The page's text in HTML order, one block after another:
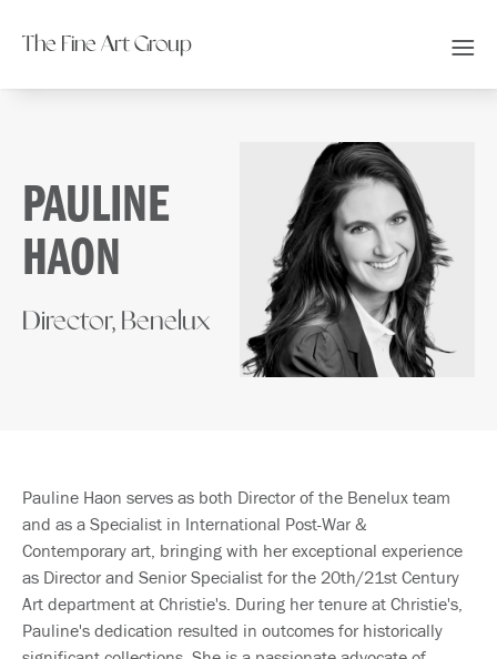
The Fine Art Group
PAULINE
HAON
Director, Benelux
Pauline Haon serves as both Director of the Benelux team
and as a Specialist in International Post-War &
Contemporary art, bringing with her exceptional experience
as Director and Senior Specialist for the 20th/21st Century
Art department at Christie's. During her tenure at Christie's,
Pauline's dedication resulted in outcomes for historically